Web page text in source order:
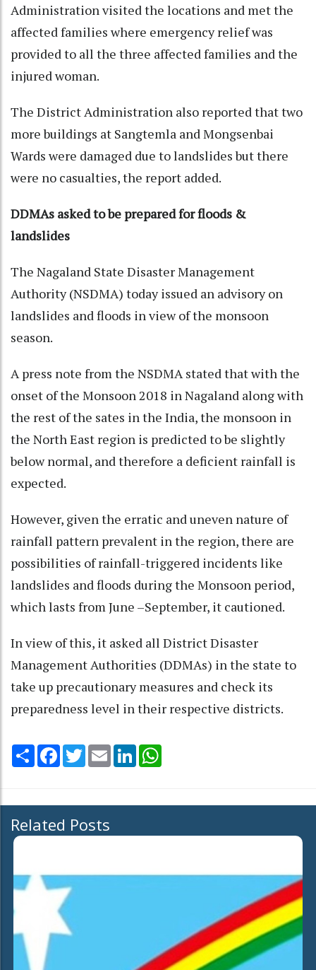
Administration visited the locations and met the
affected families where emergency relief was
provided to all the three affected families and the
injured woman.
The District Administration also reported that two
more buildings at Sangtemla and Mongsenbai
Wards were damaged due to landslides but there
were no casualties, the report added.
DDMAs asked to be prepared for floods &
landslides
The Nagaland State Disaster Management
Authority (NSDMA) today issued an advisory on
landslides and floods in view of the monsoon
season.
A press note from the NSDMA stated that with the
onset of the Monsoon 2018 in Nagaland along with
the rest of the sates in the India, the monsoon in
the North East region is predicted to be slightly
below normal, and therefore a deficient rainfall is
expected.
However, given the erratic and uneven nature of
rainfall pattern prevalent in the region, there are
possibilities of rainfall-triggered incidents like
landslides and floods during the Monsoon period,
which lasts from June –September, it cautioned.
In view of this, it asked all District Disaster
Management Authorities (DDMAs) in the state to
take up precautionary measures and check its
preparedness level in their respective districts.
Share Facebook
TwitterEmail LinkedIn
Related Posts